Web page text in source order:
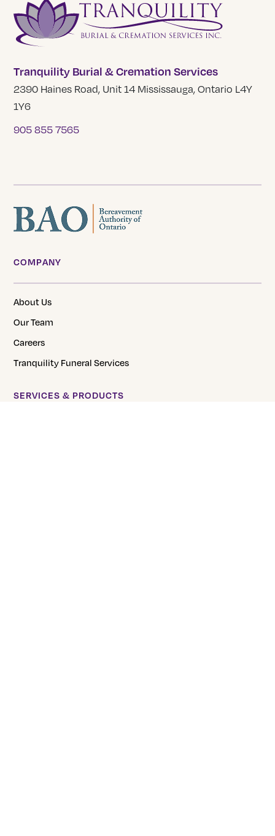
Tranquility Burial & Cremation Services
2390 Haines Road, Unit 14 Mississauga, Ontario L4Y
1Y6
905 855 7565
COMPANY
About Us
Our Team
Careers
Tranquility Funeral Services
SERVICES & PRODUCTS